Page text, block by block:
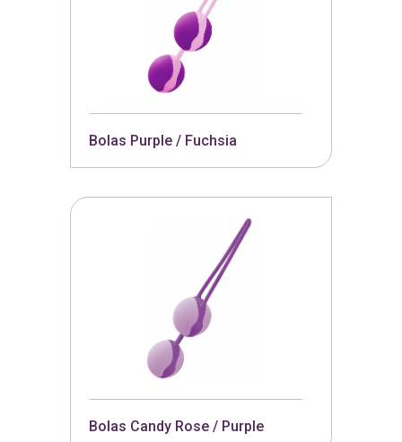
Bolas Purple / Fuchsia
Bolas Candy Rose / Purple